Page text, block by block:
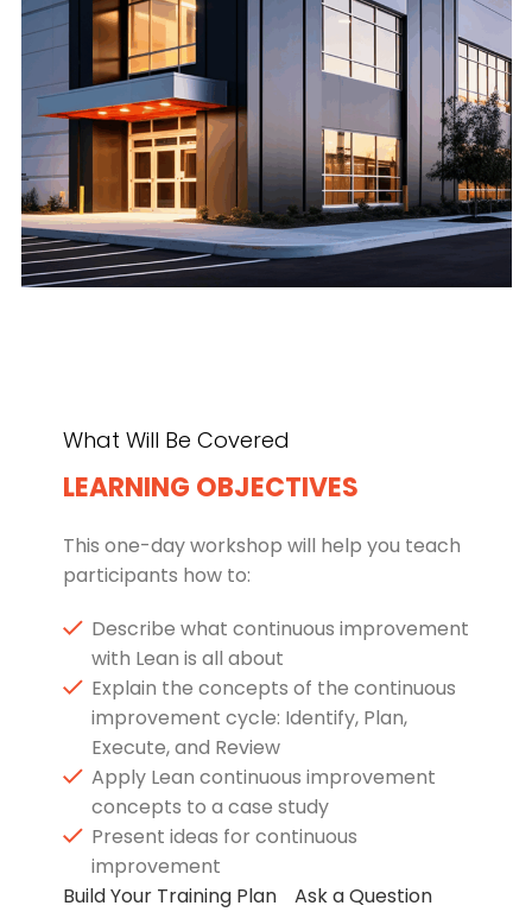
What Will Be Covered
LEARNING OBJECTIVES
This one-day workshop will help you teach
participants how to:
Describe what continuous improvement
with Lean is all about
Explain the concepts of the continuous
improvement cycle: Identify, Plan,
Execute, and Review
Apply Lean continuous improvement
concepts to a case study
Present ideas for continuous
improvement
Build Your Training Plan
Ask a Question